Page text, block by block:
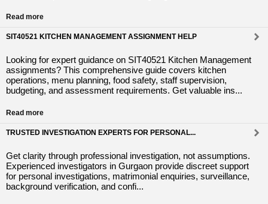
Read more
SIT40521 KITCHEN MANAGEMENT ASSIGNMENT HELP
Looking for expert guidance on SIT40521 Kitchen Management
assignments? This comprehensive guide covers kitchen
operations, menu planning, food safety, staff supervision,
budgeting, and assessment requirements. Get valuable ins...
Read more
TRUSTED INVESTIGATION EXPERTS FOR PERSONAL...
Get clarity through professional investigation, not assumptions.
Experienced investigators in Gurgaon provide discreet support
for personal investigations, matrimonial enquiries, surveillance,
background verification, and confi...